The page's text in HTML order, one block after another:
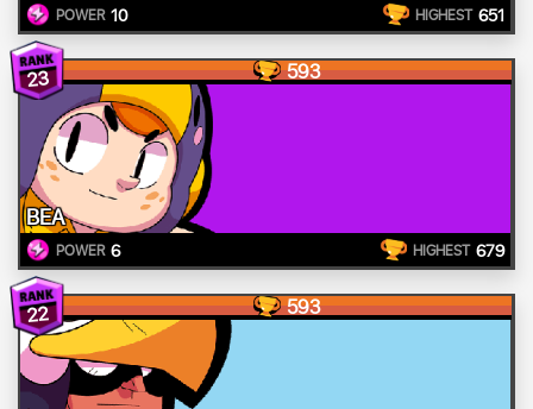
POWER 10 HIGHEST 651
23 593
BEA
POWER 6 HIGHEST 679
22 593